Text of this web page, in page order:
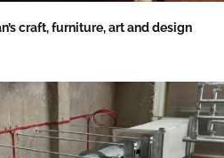
craft, furniture, art and design